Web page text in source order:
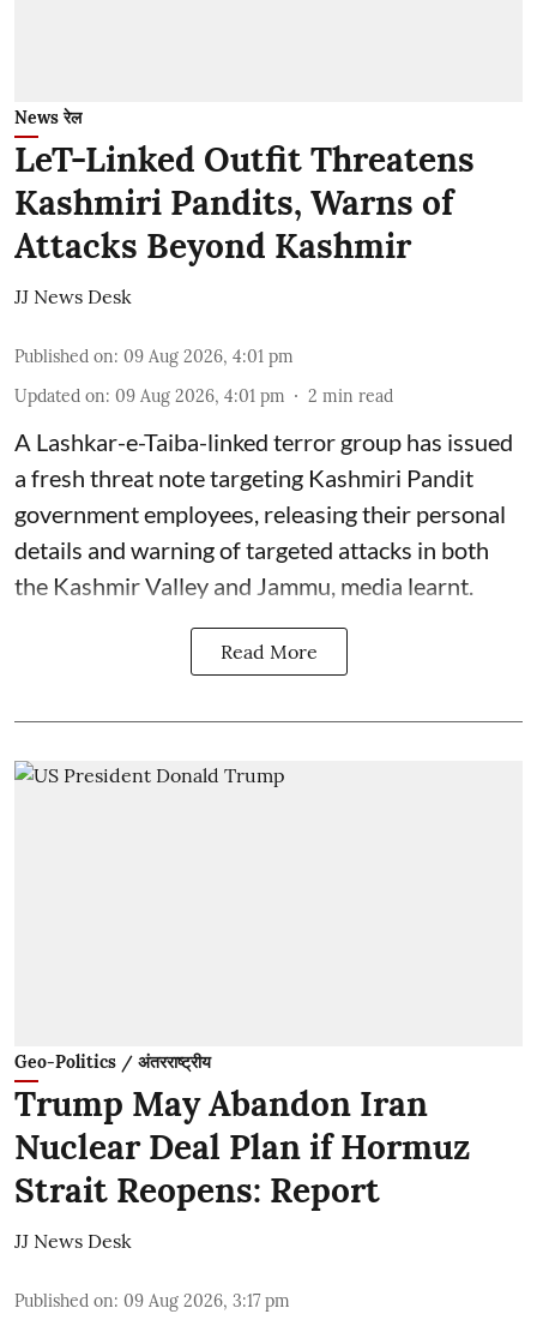
News रेल
LeT-Linked Outfit Threatens
Kashmiri Pandits, Warns of
Attacks Beyond Kashmir
JJ News Desk
Published on: 09 Aug 2026, 4:01 pm
Updated on: 09 Aug 2026, 4:01 pm 2 min read
A Lashkar-e-Taiba-linked terror group has issued
a fresh threat note targeting Kashmiri Pandit
government employees, releasing their personal
details and warning of targeted attacks in both
the Kashmir Valley and Jammu, media learnt.
Read More
Geo-Politics / अंतरराष्ट्रीय
Trump May Abandon Iran
Nuclear Deal Plan if Hormuz
Strait Reopens: Report
JJ News Desk
Published on: 09 Aug 2026, 3:17 pm